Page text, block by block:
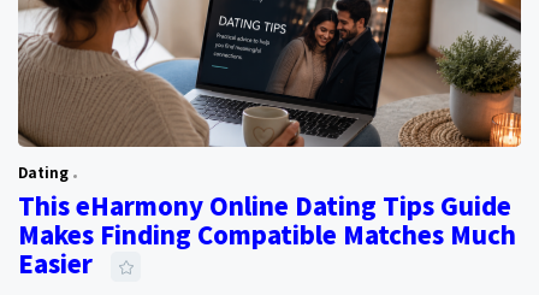
Dating
This eHarmony Online Dating Tips Guide
Makes Finding Compatible Matches Much
Easier